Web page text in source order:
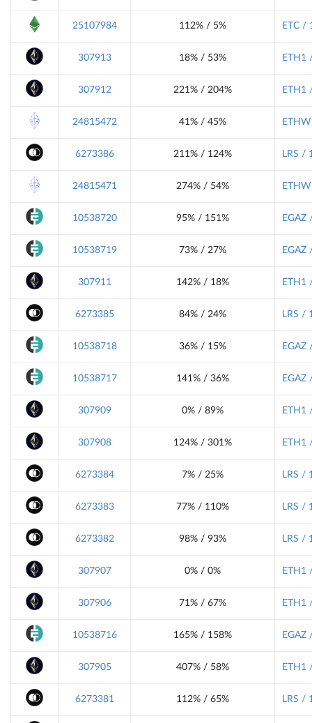
25107984 112% / 5% ETC /
307913 18% / 53% ETH1
307912 221% / 204% ETH1
24815472 41% / 45%
6273386 211% / 124% LRS /
24815471 274% / 54%
10538720 95% / 151% EGAZ
10538719 73% / 27% EGAZ
307911 142% / 18% ETH1
6273385 84% / 24% LRS /
10538718 36% / 15% EGAZ
10538717 141% / 36% EGAZ
307909 0% / 89% ETH1
307908 124% / 301% ETH1
6273384 7% / 25% LRS /
6273383 77% / 110% LRS /
6273382 98% / 93% LRS /
307907 0% / 0% ETH1
307906 71% / 67% ETH1
10538716 165% / 158% EGAZ
307905 407% / 58% ETH1
6273381 112% / 65% LRS /